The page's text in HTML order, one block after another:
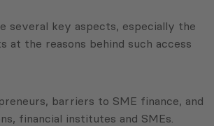
several key aspects, especially the
at the reasons behind such access
barriers to SME finance, and
financial institutes and SMEs.